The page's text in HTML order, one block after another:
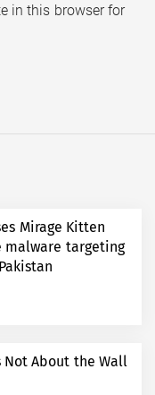
in this browser for
Mirage Kitten
malware targeting
Not About the Wall